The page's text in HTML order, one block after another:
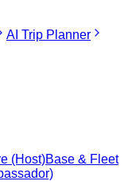
AI Trip Planner
(Host)Base & Fleet